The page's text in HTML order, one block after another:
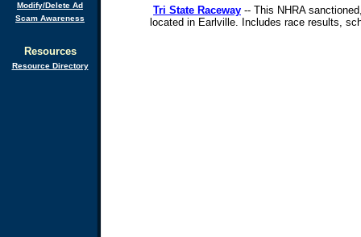
Modify/Delete Ad
Scam Awareness
Resources
Resource Directory
Tri State Raceway -- This NHRA
located in Earlville. Includes race results,